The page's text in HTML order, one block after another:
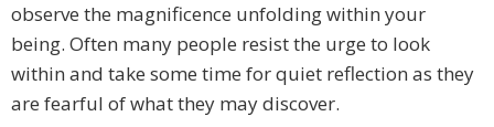
observe the magnificence unfolding within your
being. Often many people resist the urge to look
within and take some time for quiet reflection as they
are fearful of what they may discover.